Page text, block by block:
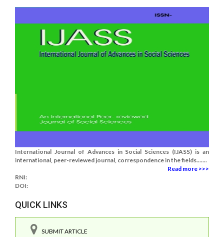
International Journal of Advances in Social Sciences (IJASS) is an
international, peer-reviewed journal, correspondence in the fields.......
Read more >>>
RNI:
DOI:
QUICK LINKS
SUBMIT ARTICLE